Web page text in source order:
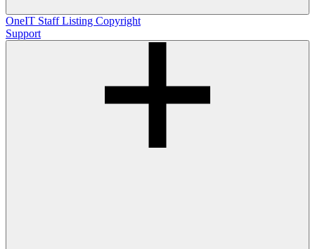
OneIT Staff Listing Copyright
Support